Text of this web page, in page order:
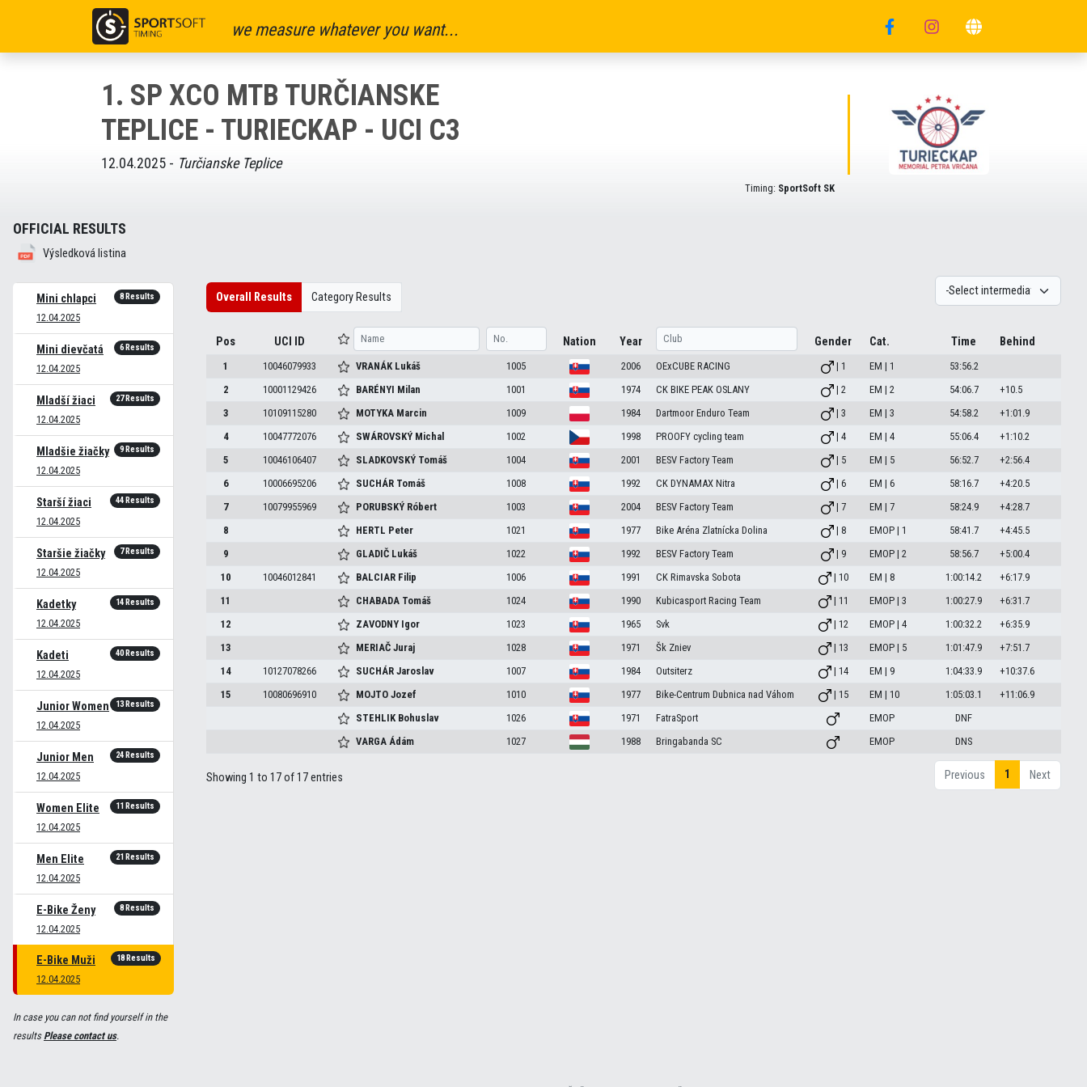
we measure whatever you want...
1. SP XCO MTB TURČIANSKE
TEPLICE - TURIECKAP - UCI C3
12.04.2025 - Turčianske Teplice
Timing: SportSoft SK
OFFICIAL RESULTS
Výsledková listina
Mini chlapci
12.04.2025
8 Results
Mini dievčatá
12.04.2025
6 Results
Mladší žiaci
12.04.2025
27 Results
Mladšie žiačky
12.04.2025
9 Results
Starší žiaci
12.04.2025
44 Results
Staršie žiačky
12.04.2025
7 Results
Kadetky
12.04.2025
14 Results
Kadeti
12.04.2025
40 Results
Junior Women
12.04.2025
13 Results
Junior Men
12.04.2025
24 Results
Women Elite
12.04.2025
11 Results
Men Elite
12.04.2025
21 Results
E-Bike Ženy
12.04.2025
8 Results
E-Bike Muži
12.04.2025
18 Results
In case you can not find yourself in the
resultsPlease contact us.
Overall Results Category Results
Pos UCI ID Nation Year Gender Cat. Time Behind
1 10046079933 VRANÁK Lukáš 1005 2006 OExCUBE RACING | 1 EM | 1
53:56.2
2
10001129426 BARÉNYI Milan 1001 1974 CK BIKE PEAK OSLANY | 2 EM | 2 54:06.7
+10.5
3
10109115280 MOTYKA Marcin 1009 1984 Dartmoor Enduro Team | 3 EM | 3 54:58.2
+1:01.9
4
10047772076 SWÁROVSKÝ Michal 1002 1998 PROOFY cycling team | 4 EM | 4 55:06.4
+1:10.2
5
10046106407 SLADKOVSKÝ Tomáš 1004 2001 BESV Factory Team | 5 EM | 5 56:52.7
+2:56.4
6
10006695206 SUCHÁR Tomáš 1008 1992 CK DYNAMAX Nitra | 6 EM | 6 58:16.7
+4:20.5
7
10079955969 PORUBSKÝ Róbert 1003 2004 BESV Factory Team | 7 EM | 7 58:24.9
+4:28.7
8
HERTL Peter 1021 1977 Bike Aréna Zlatnícka Dolina | 8 EMOP | 1 58:41.7
+4:45.5
9
GLADIČ Lukáš 1022 1992 BESV Factory Team | 9 EMOP | 2 58:56.7
+5:00.4
10
10046012841 BALCIAR Filip 1006 1991 CK Rimavska Sobota | 10 EM | 8 1:00:14.2
+6:17.9
11
CHABADA Tomáš 1024 1990 Kubicasport Racing Team | 11 EMOP | 3 1:00:27.9
+6:31.7
12
ZAVODNY Igor 1023 1965 Svk | 12 EMOP | 4 1:00:32.2
+6:35.9
13
MERIAČJuraj 1028 1971 Šk Zniev | 13 EMOP | 5 1:01:47.9
+7:51.7
14
10127078266 SUCHÁRJaroslav 1007 1984 Outsiterz | 14 EM | 9 1:04:33.9
+10:37.6
15
10080696910 MOJTOJozef 1010 1977 Bike-Centrum Dubnica nad Váhom | 15 EM | 10 1:05:03.1
+11:06.9
STEHLIK Bohuslav 1026 1971 FatraSport EMOP
DNF
VARGAÁdám 1027 1988 Bringabanda SC EMOP DNS
Showing 1 to 17 of 17 entries Previous 1 Next